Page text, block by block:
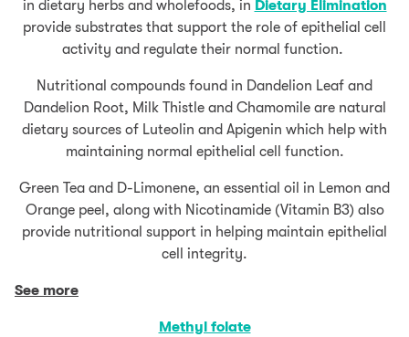
in dietary herbs and wholefoods, in Dietary Elimination
provide substrates that support the role of epithelial cell
activity and regulate their normal function.
Nutritional compounds found in Dandelion Leaf and
Dandelion Root, Milk Thistle and Chamomile are natural
dietary sources of Luteolin and Apigenin which help with
maintaining normal epithelial cell function.
Green Tea and D-Limonene, an essential oil in Lemon and
Orange peel, along with Nicotinamide (Vitamin B3) also
provide nutritional support in helping maintain epithelial
cell integrity.
See more
Methyl folate